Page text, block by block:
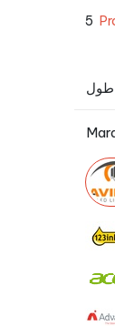
5
طول